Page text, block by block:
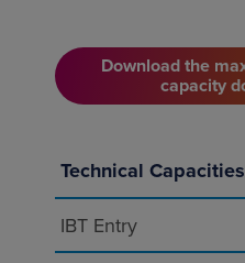
Download the
capacity
Technical Capacities
IBT Entry